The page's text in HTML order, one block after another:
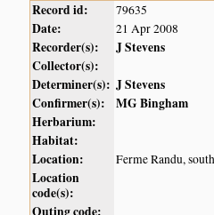
Record id: 79635
Date: 21 Apr 2008
Recorder(s):
J Stevens
Collector(s):
Determiner(s): J Stevens
Confirmer(s):
MG Bingham
Herbarium:
Habitat:
Location:
Ferme Randu,
Location
code(s):